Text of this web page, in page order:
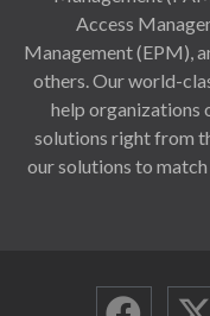
Access
Management (EPM),
others. Our world-
help organizations
solutions right from
our solutions to